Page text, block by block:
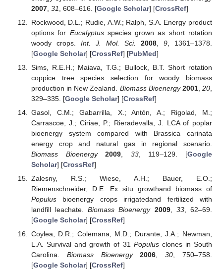
2007, 31 , 608–616. [Google Scholar] [CrossRef]
Rockwood, D.L.; Rudie, A.W.; Ralph, S.A. Energy product
options for Eucalyptusspecies grown as short rotation
woody crops. Int. J. Mol. Sci. 2008, 9 , 1361–1378.
[Google Scholar] [CrossRef] [PubMed]
Sims, R.E.H.; Maiava, T.G.; Bullock, B.T. Short rotation
coppice tree species selection for woody biomass
production in New Zealand. Biomass Bioenergy 2001,20
329–335. [Google Scholar] [CrossRef]
Gasol, C.M.; Gabarrilla, X.; Antón, A.; Rigolad, M.;
Carrascoe, J.; Ciriae, P.; Rieradevalla, J. LCA of poplar
bioenergy system compared with Brassica carinata
energy crop and natural gas in regional scenario.
Biomass Bioenergy
2009, 33, 119–129. [Google
Scholar] [CrossRef]
Zalesny, R.S.; Wiese, A.H.; Bauer, E.O.;
Riemenschneider, D.E. Ex situ growthand biomass of
Populusbioenergy crops irrigatedand fertilized with
landfill leachate.Biomass Bioenergy 2009, 33, 62–69.
[Google Scholar] [CrossRef]
Coylea, D.R.; Colemana, M.D.; Durante, J.A.; Newman,
L.A. Survival and growth of 31 Populusclones in South
Carolina. Biomass Bioenergy 2006,30, 750–758.
[Google Scholar] [CrossRef]